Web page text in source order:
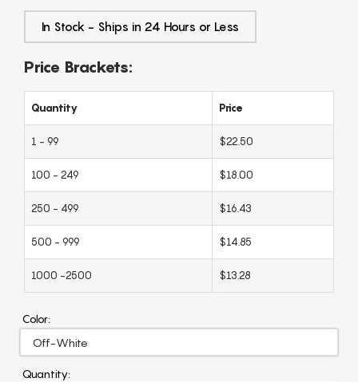
In Stock - Ships in 24 Hours or Less
Price Brackets:
Quantity Price
1 - 99 $22.50
100 - 249 $18.00
250 - 499 $16.43
500 - 999 $14.85
1000 -2500 $13.28
Color:
Quantity: